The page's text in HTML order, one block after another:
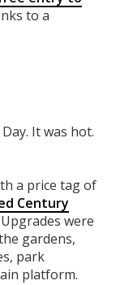
to a
It was hot.
a price tag of
Century
were
gardens,
park
platform.